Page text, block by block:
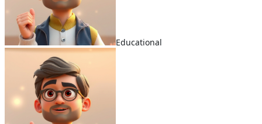
Educational